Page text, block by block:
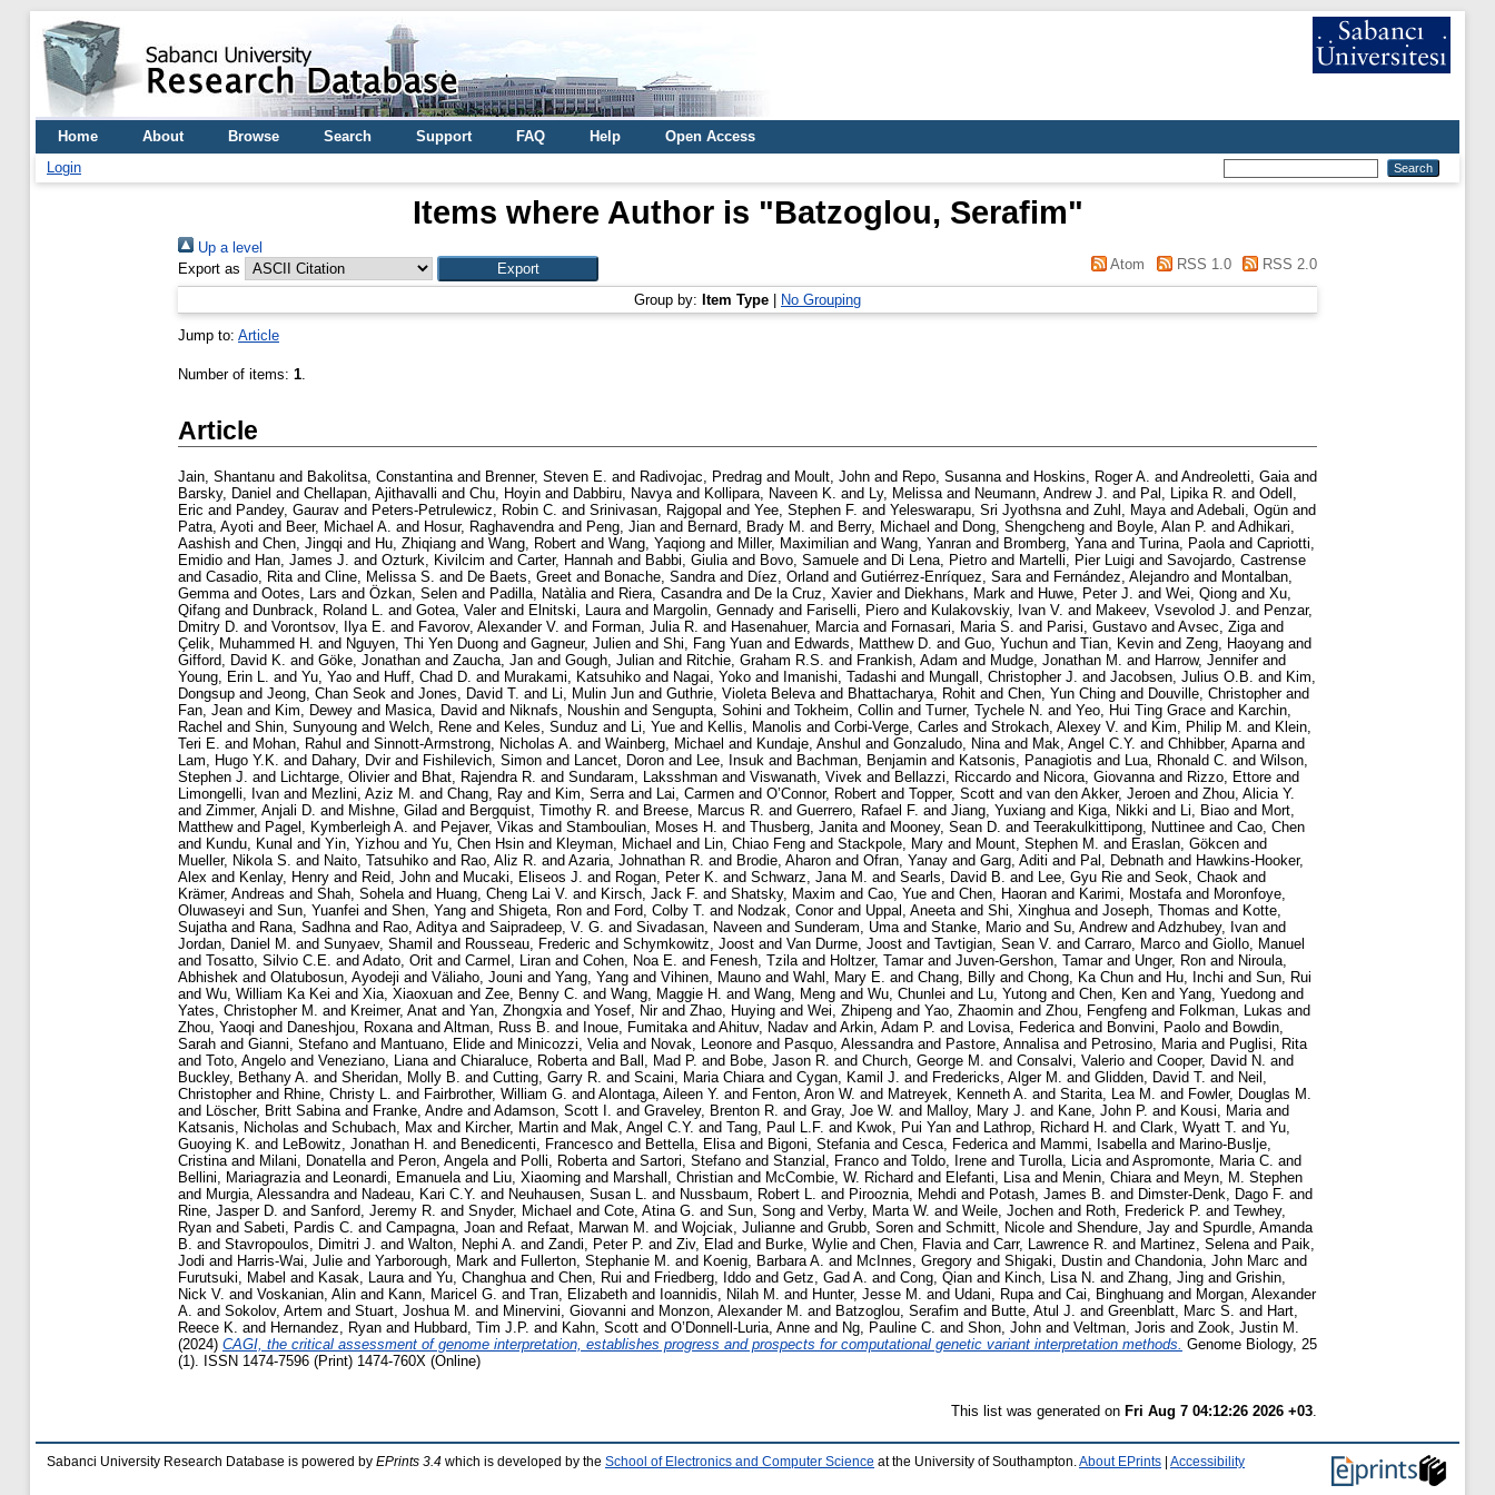
Home About Browse Search Support FAQ Help
Open Access
Login
Items where Author is "Batzoglou, Serafim"
Up a level
Export as
Atom RSS 1.0 RSS 2.0
Group by: Item Type No Grouping
Jump to: Article
Number of items: 1.
Article
Jain, Shantanu and Bakolitsa, Constantinaand Brenner, Steven E. and Radivojac, Predrag and Moult, John and Repo, Susannaand Hoskins, Roger A. and Andreoletti, Gaiaand
Barsky, Daniel and Chellapan, Ajithavalli and Chu, Hoyin and Dabbiru, Navyaand Kollipara, Naveen K. and Ly, Melissaand Neumann, Andrew J. and Pal, Lipika R. and Odell,
Eric and Pandey, Gaurav and Peters-Petrulewicz, Robin C. and Srinivasan, Rajgopal and Yee, Stephen F. and Yeleswarapu, Sri Jyothsnaand Zuhl, Mayaand Adebali, Ogün and
Patra, Ayoti and Beer, Michael A. and Hosur, Raghavendraand Peng, Jian and Bernard, Brady M. and Berry, Michael and Dong, Shengcheng and Boyle, Alan P. and Adhikari,
Aashish and Chen, Jingqi and Hu, Zhiqiang and Wang, Robert and Wang, Yaqiong and Miller, Maximilian and Wang, Yanran and Bromberg, Yanaand Turina, Paolaand Capriotti,
Emidio and Han, James J. and Ozturk, Kivilcim and Carter, Hannah and Babbi, Giuliaand Bovo, Samuele and Di Lena, Pietro and Martelli, Pier Luigi and Savojardo, Castrense
and Casadio, Ritaand Cline, Melissa S. and De Baets, Greet and Bonache, Sandraand Díez, Orland and Gutiérrez-Enríquez, Saraand Fernández, Alejandro and Montalban,
Gemmaand Ootes, Lars and Özkan, Selen and Padilla, Natàliaand Riera, Casandraand De la Cruz, Xavierand Diekhans, Mark and Huwe, Peter J. and Wei, Qiong and Xu,
Qifang and Dunbrack, Roland L. and Gotea, Valerand Elnitski, Lauraand Margolin, Gennady and Fariselli, Piero and Kulakovskiy, Ivan V. and Makeev, Vsevolod J. and Penzar,
Dmitry D. and Vorontsov, Ilya E. and Favorov, Alexander V. and Forman, Julia R. and Hasenahuer, Marciaand Fornasari, Maria S. and Parisi, Gustavo and Avsec, Zigaand
Çelik, Muhammed H. and Nguyen, Thi Yen Duong and Gagneur, Julien and Shi, Fang Yuan and Edwards, Matthew D. and Guo, Yuchun and Tian, Kevin and Zeng, Haoyang and
Gifford, David K. and Göke, Jonathan and Zaucha, Jan and Gough, Julian and Ritchie, Graham R.S. and Frankish, Adam and Mudge, Jonathan M. and Harrow, Jenniferand
Young, Erin L. and Yu, Yao and Huff, Chad D. and Murakami, Katsuhiko and Nagai, Yoko and Imanishi, Tadashi and Mungall, Christopher J. and Jacobsen, Julius O.B. and Kim,
Dongsup and Jeong, Chan Seok and Jones, David T. and Li, Mulin Jun and Guthrie, Violeta Belevaand Bhattacharya, Rohit and Chen, Yun Ching and Douville, Christopherand
Fan, Jean and Kim, Dewey and Masica, David and Niknafs, Noushin and Sengupta, Sohini and Tokheim, Collin and Turner, Tychele N. and Yeo, Hui Ting Grace and Karchin,
Rachel and Shin, Sunyoung and Welch, Rene and Keles, Sunduz and Li, Yue and Kellis, Manolis and Corbi-Verge, Carles and Strokach, Alexey V. and Kim, Philip M. and Klein,
Teri E. and Mohan, Rahul and Sinnott-Armstrong, Nicholas A. and Wainberg, Michael and Kundaje, Anshul and Gonzaludo, Ninaand Mak, Angel C.Y. and Chhibber, Aparnaand
Lam, Hugo Y.K. and Dahary, Dvirand Fishilevich, Simon and Lancet, Doron and Lee, Insuk and Bachman, Benjamin and Katsonis, Panagiotis and Lua, Rhonald C. and Wilson,
Stephen J. and Lichtarge, Olivierand Bhat, Rajendra R. and Sundaram, Laksshman and Viswanath, Vivek and Bellazzi, Riccardo and Nicora, Giovannaand Rizzo, Ettore and
Limongelli, Ivan and Mezlini, Aziz M. and Chang, Ray and Kim, Serraand Lai, Carmen and O’Connor, Robert and Topper, Scott and van den Akker, Jeroen and Zhou, Alicia Y.
and Zimmer, Anjali D. and Mishne, Gilad and Bergquist, Timothy R. and Breese, Marcus R. and Guerrero, Rafael F. and Jiang, Yuxiang and Kiga, Nikki and Li, Biao and Mort,
Matthewand Pagel, Kymberleigh A. and Pejaver, Vikas and Stamboulian, Moses H. and Thusberg, Janitaand Mooney, Sean D. and Teerakulkittipong, Nuttinee and Cao, Chen
and Kundu, Kunal and Yin, Yizhou and Yu, Chen Hsin and Kleyman, Michael and Lin, Chiao Feng and Stackpole, Mary and Mount, Stephen M. and Eraslan, Gökcen and
Mueller, Nikola S. and Naito, Tatsuhiko and Rao, Aliz R. and Azaria, Johnathan R. and Brodie, Aharon and Ofran, Yanay and Garg, Aditi and Pal, Debnath and Hawkins-Hooker,
Alex and Kenlay, Henry and Reid, John and Mucaki, Eliseos J. and Rogan, Peter K. and Schwarz, Jana M. and Searls, David B. and Lee, Gyu Rie and Seok, Chaok and
Krämer, Andreas and Shah, Sohelaand Huang, Cheng Lai V. and Kirsch, Jack F. and Shatsky, Maxim and Cao, Yue and Chen, Haoran and Karimi, Mostafaand Moronfoye,
Oluwaseyi and Sun, Yuanfei and Shen, Yang and Shigeta, Ron and Ford, Colby T. and Nodzak, Conorand Uppal, Aneetaand Shi, Xinghuaand Joseph, Thomas and Kotte,
Sujathaand Rana, Sadhnaand Rao, Adityaand Saipradeep, V. G. and Sivadasan, Naveen and Sunderam, Umaand Stanke, Mario and Su, Andrewand Adzhubey, Ivan and
Jordan, Daniel M. and Sunyaev, Shamil and Rousseau, Frederic and Schymkowitz, Joost and Van Durme, Joost and Tavtigian, Sean V. and Carraro, Marco and Giollo, Manuel
and Tosatto, Silvio C.E. and Adato, Orit and Carmel, Liran and Cohen, Noa E. and Fenesh, Tzilaand Holtzer, Tamarand Juven-Gershon, Tamarand Unger, Ron and Niroula,
Abhishek and Olatubosun, Ayodeji and Väliaho, Jouni and Yang, Yang and Vihinen, Mauno and Wahl, Mary E. and Chang, Billy and Chong, Ka Chun and Hu, Inchi and Sun, Rui
and Wu, William Ka Kei and Xia, Xiaoxuan and Zee, Benny C. and Wang, Maggie H. and Wang, Meng and Wu, Chunlei and Lu, Yutong and Chen, Ken and Yang, Yuedong and
Yates, Christopher M. and Kreimer, Anat and Yan, Zhongxiaand Yosef, Nirand Zhao, Huying and Wei, Zhipeng and Yao, Zhaomin and Zhou, Fengfeng and Folkman, Lukas and
Zhou, Yaoqi and Daneshjou, Roxanaand Altman, Russ B. and Inoue, Fumitakaand Ahituv, Nadav and Arkin, Adam P. and Lovisa, Federicaand Bonvini, Paolo and Bowdin,
Sarah and Gianni, Stefano and Mantuano, Elide and Minicozzi, Veliaand Novak, Leonore and Pasquo, Alessandraand Pastore, Annalisaand Petrosino, Mariaand Puglisi, Rita
and Toto, Angelo and Veneziano, Lianaand Chiaraluce, Robertaand Ball, Mad P. and Bobe, Jason R. and Church, George M. and Consalvi, Valerio and Cooper, David N. and
Buckley, Bethany A. and Sheridan, Molly B. and Cutting, Garry R. and Scaini, Maria Chiaraand Cygan, Kamil J. and Fredericks, Alger M. and Glidden, David T. and Neil,
Christopherand Rhine, Christy L. and Fairbrother, William G. and Alontaga, Aileen Y. and Fenton, Aron W. and Matreyek, Kenneth A. and Starita, Lea M. and Fowler, Douglas M.
and Löscher, Britt Sabinaand Franke, Andre and Adamson, Scott I. and Graveley, Brenton R. and Gray, Joe W. and Malloy, Mary J. and Kane, John P. and Kousi, Mariaand
Katsanis, Nicholas and Schubach, Max and Kircher, Martin and Mak, Angel C.Y. and Tang, Paul L.F. and Kwok, Pui Yan and Lathrop, Richard H. and Clark, Wyatt T. and Yu,
Guoying K. and LeBowitz, Jonathan H. and Benedicenti, Francesco and Bettella, Elisaand Bigoni, Stefaniaand Cesca, Federicaand Mammi, Isabellaand Marino-Buslje,
Cristinaand Milani, Donatellaand Peron, Angelaand Polli, Robertaand Sartori, Stefano and Stanzial, Franco and Toldo, Irene and Turolla, Liciaand Aspromonte, Maria C. and
Bellini, Mariagraziaand Leonardi, Emanuelaand Liu, Xiaoming and Marshall, Christian and McCombie, W. Richard and Elefanti, Lisaand Menin, Chiaraand Meyn, M. Stephen
and Murgia, Alessandraand Nadeau, Kari C.Y. and Neuhausen, Susan L. and Nussbaum, Robert L. and Pirooznia, Mehdi and Potash, James B. and Dimster-Denk, Dago F. and
Rine, Jasper D. and Sanford, Jeremy R. and Snyder, Michael and Cote, Atina G. and Sun, Song and Verby, Marta W. and Weile, Jochen and Roth, Frederick P. and Tewhey,
Ryan and Sabeti, Pardis C. and Campagna, Joan and Refaat, Marwan M. and Wojciak, Julianne and Grubb, Soren and Schmitt, Nicole and Shendure, Jay and Spurdle, Amanda
B. and Stavropoulos, Dimitri J. and Walton, Nephi A. and Zandi, Peter P. and Ziv, Elad and Burke, Wylie and Chen, Flaviaand Carr, Lawrence R. and Martinez, Selenaand Paik,
Jodi and Harris-Wai, Julie and Yarborough, Mark and Fullerton, Stephanie M. and Koenig, Barbara A. and McInnes, Gregory and Shigaki, Dustin and Chandonia, John Marc and
Furutsuki, Mabel and Kasak, Lauraand Yu, Changhuaand Chen, Rui and Friedberg, Iddo and Getz, Gad A. and Cong, Qian and Kinch, Lisa N. and Zhang, Jing and Grishin,
Nick V. and Voskanian, Alin and Kann, Maricel G. and Tran, Elizabeth and Ioannidis, Nilah M. and Hunter, Jesse M. and Udani, Rupaand Cai, Binghuang and Morgan, Alexander
A. and Sokolov, Artem and Stuart, Joshua M. and Minervini, Giovanni and Monzon, Alexander M. and Batzoglou, Serafim and Butte, Atul J. and Greenblatt, Marc S. and Hart,
Reece K. and Hernandez, Ryan and Hubbard, Tim J.P. and Kahn, Scott and O’Donnell-Luria, Anne and Ng, Pauline C. and Shon, John and Veltman, Joris and Zook, Justin M.
(2024) CAGI, the critical assessment of genome interpretation, establishes progress and prospects for computational genetic variant interpretation methods. Genome Biology, 25
(1). ISSN 1474-7596 (Print) 1474-760X (Online)
This list was generated on Fri Aug 7 04:12:26 2026 +03.
Sabanci University Research Database is powered by EPrints 3.4 which is developed by the School of Electronics and Computer Science at the University of Southampton. About EPrints Accessibility